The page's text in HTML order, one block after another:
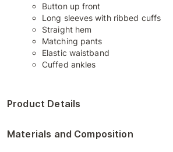
Button up front
Long sleeves with ribbed cuffs
Straight hem
Matching pants
Elastic waistband
Cuffed ankles
Product Details
Materials and Composition